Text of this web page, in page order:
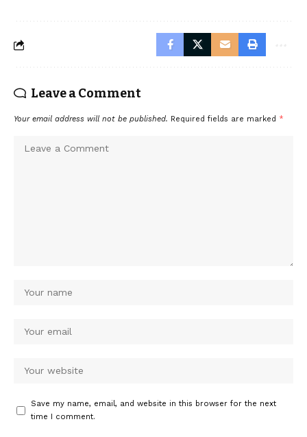
Leave a Comment
Your email address will not be published. Required fields are marked *
Save my name, email, and website in this browser for the next
time I comment.